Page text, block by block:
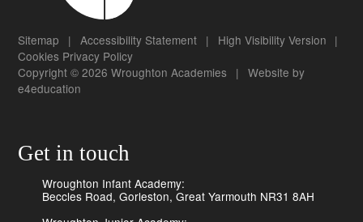
Sitemap | Accessibility Statement | High Visibility Version |
Cookies Privacy Policy
Copyright © 2026 Wroughton Academies
| Website by
e4education
Get in touch
Wroughton Infant Academy:
Beccles Road, Gorleston, Great Yarmouth NR31 8AH